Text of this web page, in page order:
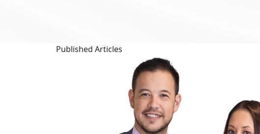
Published Articles